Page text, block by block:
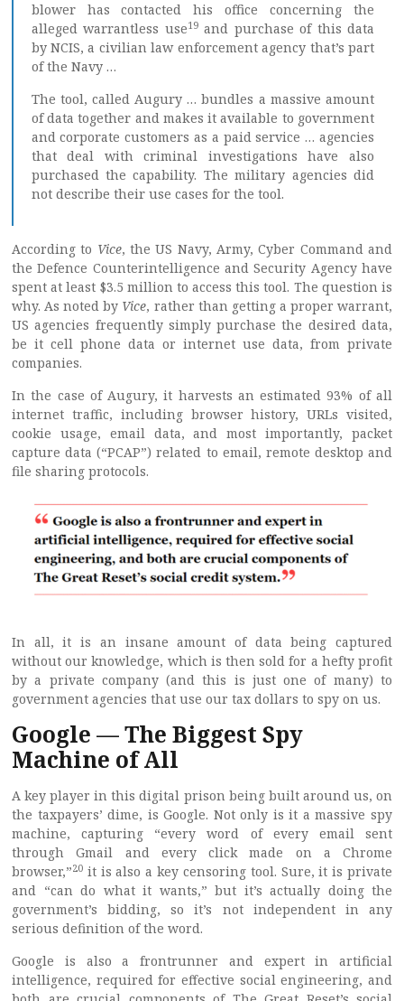
blower has contacted his office concerning the
alleged warrantless use19and purchase of this data
by NCIS, a civilian law enforcement agency that’s part
of the Navy …
The tool, called Augury … bundles a massive amount
of data together and makes it available to government
and corporate customers as a paid service … agencies
that deal with criminal investigations have also
purchased the capability. The military agencies did
not describe their use cases for the tool.
According to Vice, the US Navy, Army, Cyber Command and
the Defence Counterintelligence and Security Agency have
spent at least $3.5 million to access this tool. The question is
why. As noted by Vice, rather than getting a proper warrant,
US agencies frequently simply purchase the desired data,
be it cell phone data or internet use data, from private
companies.
In the case of Augury, it harvests an estimated 93% of all
internet traffic, including browser history, URLs visited,
cookie usage, email data, and most importantly, packet
capture data (“PCAP”) related to email, remote desktop and
file sharing protocols.
In all, it is an insane amount of data being captured
without our knowledge, which is then sold for a hefty profit
by a private company (and this is just one of many) to
government agencies that use our tax dollars to spy on us.
Google — The Biggest Spy
Machine of All
A key player in this digital prison being built around us, on
the taxpayers’ dime, is Google. Not only is it a massive spy
machine, capturing “every word of every email sent
through Gmail and every click made on a Chrome
browser,”20 it is also a key censoring tool. Sure, it is private
and “can do what it wants,” but it’s actually doing the
government’s bidding, so it’s not independent in any
serious definition of the word.
Google is also a frontrunner and expert in artificial
intelligence, required for effective social engineering, and